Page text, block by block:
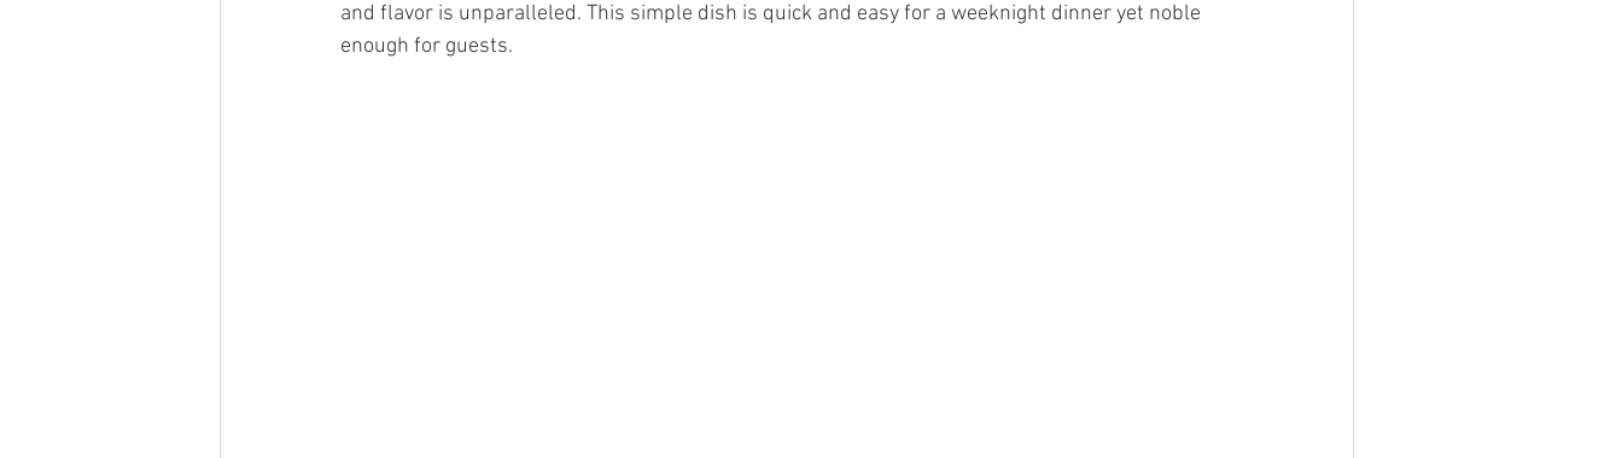
and flavor is unparalleled. This simple dish is quick and easy for a weeknight dinner yet noble
enough for guests.